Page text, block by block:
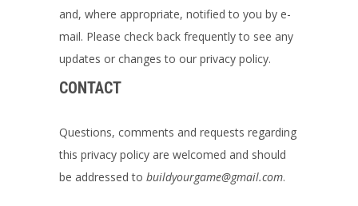
and, where appropriate, notified to you by e-
mail. Please check back frequently to see any
updates or changes to our privacy policy.
CONTACT
Questions, comments and requests regarding
this privacy policy are welcomed and should
be addressed to buildyourgame@gmail.com.